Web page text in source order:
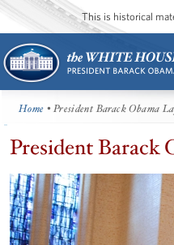
This is historical
Home • President Barack Obama
President Barack